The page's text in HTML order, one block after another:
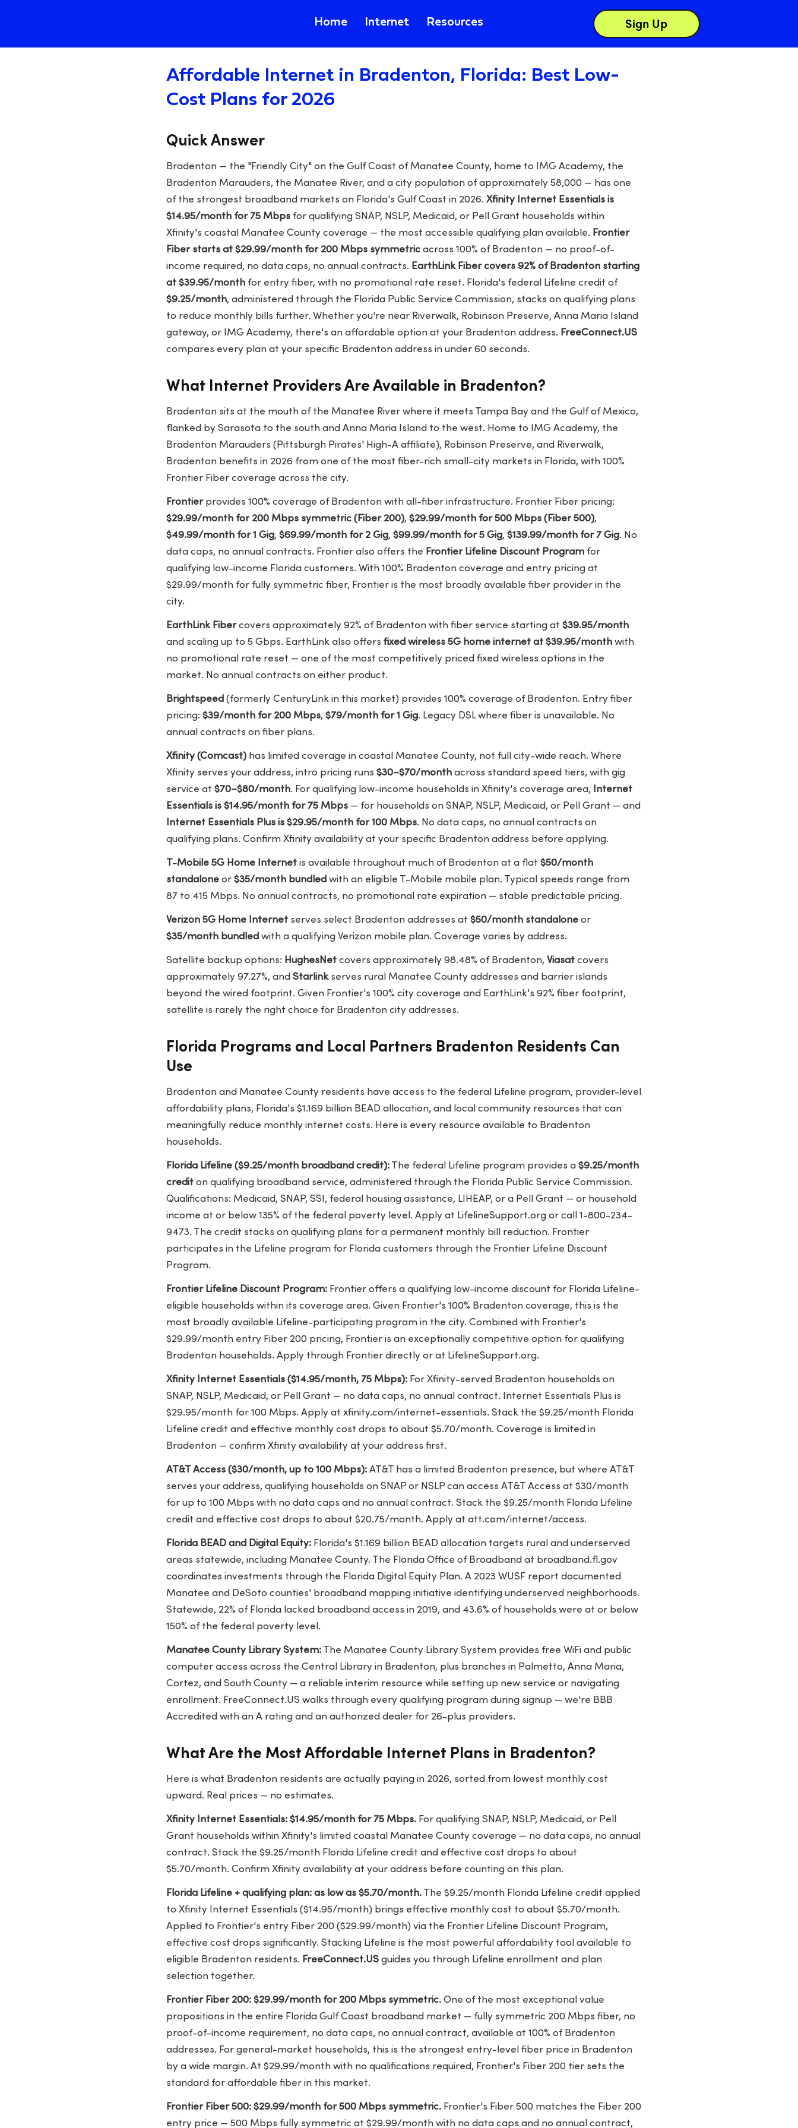
Home Internet Resources Sign Up
Affordable Internet in Bradenton, Florida: Best Low-
Cost Plans for 2026
Quick Answer
Bradenton — the "Friendly City" on the Gulf Coast of Manatee County, home to IMG Academy, the
Bradenton Marauders, the Manatee River, and a city population of approximately 58,000 — has one
of the strongest broadband markets on Florida's Gulf Coast in 2026. Xfinity Internet Essentials is
$14.95/month for 75 Mbpsfor qualifying SNAP, NSLP, Medicaid, or Pell Grant households within
Xfinity's coastal Manatee County coverage — the most accessible qualifying plan available. Frontier
Fiber starts at $29.99/month for 200 Mbps symmetricacross 100% of Bradenton — no proof-of-
income required, no data caps, no annual contracts. EarthLink Fiber covers 92% of Bradenton starting
at $39.95/monthfor entry fiber, with no promotional rate reset. Florida's federal Lifeline credit of
$9.25/month, administered through the Florida Public Service Commission, stacks on qualifying plans
to reduce monthly bills further. Whether you're near Riverwalk, Robinson Preserve, Anna Maria Island
gateway, or IMG Academy, there's an affordable option at your Bradenton address. FreeConnect.US
compares every plan at your specific Bradenton address in under 60 seconds.
What Internet Providers Are Available in Bradenton?
Bradenton sits at the mouth of the Manatee River where it meets Tampa Bay and the Gulf of Mexico,
flanked by Sarasota to the south and Anna Maria Island to the west. Home to IMG Academy, the
Bradenton Marauders (Pittsburgh Pirates' High-A affiliate), Robinson Preserve, and Riverwalk,
Bradenton benefits in 2026 from one of the most fiber-rich small-city markets in Florida, with 100%
Frontier Fiber coverage across the city.
Frontierprovides 100% coverage of Bradenton with all-fiber infrastructure. Frontier Fiber pricing:
$29.99/month for 200 Mbps symmetric (Fiber 200), $29.99/month for 500 Mbps (Fiber 500),
$49.99/month for 1 Gig, $69.99/month for 2 Gig, $99.99/month for 5 Gig, $139.99/month for 7 Gig. No
data caps, no annual contracts. Frontier also offers the Frontier Lifeline Discount Programfor
qualifying low-income Florida customers. With 100% Bradenton coverage and entry pricing at
$29.99/month for fully symmetric fiber, Frontier is the most broadly available fiber provider in the
city.
EarthLink Fibercovers approximately 92% of Bradenton with fiber service starting at $39.95/month
and scaling up to 5 Gbps. EarthLink also offers fixed wireless 5G home internet at $39.95/monthwith
no promotional rate reset — one of the most competitively priced fixed wireless options in the
market. No annual contracts on either product.
Brightspeed (formerly CenturyLink in this market) provides 100% coverage of Bradenton. Entry fiber
pricing: $39/month for 200 Mbps, $79/month for 1 Gig. Legacy DSL where fiber is unavailable. No
annual contracts on fiber plans.
Xfinity (Comcast)has limited coverage in coastal Manatee County, not full city-wide reach. Where
Xfinity serves your address, intro pricing runs $30–$70/monthacross standard speed tiers, with gig
service at $70–$80/month. For qualifying low-income households in Xfinity's coverage area,
Internet
Essentials is $14.95/month for 75 Mbps— for households on SNAP, NSLP, Medicaid, or Pell Grant — and
Internet Essentials Plus is $29.95/month for 100 Mbps. No data caps, no annual contracts on
qualifying plans. Confirm Xfinity availability at your specific Bradenton address before applying.
T-Mobile 5G Home Internetis available throughout much of Bradenton at a flat $50/month
standaloneor $35/month bundled with an eligible T-Mobile mobile plan. Typical speeds range from
87 to 415 Mbps. No annual contracts, no promotional rate expiration — stable predictable pricing.
Verizon 5G Home Internetserves select Bradenton addresses at $50/month standaloneor
$35/month bundled with a qualifying Verizon mobile plan. Coverage varies by address.
Satellite backup options: HughesNetcovers approximately 98.48% of Bradenton, Viasatcovers
approximately 97.27%, and Starlinkserves rural Manatee County addresses and barrier islands
beyond the wired footprint. Given Frontier's 100% city coverage and EarthLink's 92% fiber footprint,
satellite is rarely the right choice for Bradenton city addresses.
Florida Programs and Local Partners Bradenton Residents Can
Use
Bradenton and Manatee County residents have access to the federal Lifeline program, provider-level
affordability plans, Florida's $1.169 billion BEAD allocation, and local community resources that can
meaningfully reduce monthly internet costs. Here is every resource available to Bradenton
households.
Florida Lifeline ($9.25/month broadband credit):The federal Lifeline program provides a $9.25/month
crediton qualifying broadband service, administered through the Florida Public Service Commission.
Qualifications: Medicaid, SNAP, SSI, federal housing assistance, LIHEAP, or a Pell Grant — or household
income at or below 135% of the federal poverty level. Apply at LifelineSupport.org or call 1-800-234-
9473. The credit stacks on qualifying plans for a permanent monthly bill reduction. Frontier
participates in the Lifeline program for Florida customers through the Frontier Lifeline Discount
Program.
Frontier Lifeline Discount Program:Frontier offers a qualifying low-income discount for Florida Lifeline-
eligible households within its coverage area. Given Frontier's 100% Bradenton coverage, this is the
most broadly available Lifeline-participating program in the city. Combined with Frontier's
$29.99/month entry Fiber 200 pricing, Frontier is an exceptionally competitive option for qualifying
Bradenton households. Apply through Frontier directly or at LifelineSupport.org.
Xfinity Internet Essentials ($14.95/month, 75 Mbps):For Xfinity-served Bradenton households on
SNAP, NSLP, Medicaid, or Pell Grant — no data caps, no annual contract. Internet Essentials Plus is
$29.95/month for 100 Mbps. Apply at xfinity.com/internet-essentials. Stack the $9.25/month Florida
Lifeline credit and effective monthly cost drops to about $5.70/month. Coverage is limited in
Bradenton — confirm Xfinity availability at your address first.
AT&T Access ($30/month, up to 100 Mbps):AT&T has a limited Bradenton presence, but where AT&T
serves your address, qualifying households on SNAP or NSLP can access AT&T Access at $30/month
for up to 100 Mbps with no data caps and no annual contract. Stack the $9.25/month Florida Lifeline
credit and effective cost drops to about $20.75/month. Apply at att.com/internet/access.
Florida BEAD and Digital Equity:Florida's $1.169 billion BEAD allocation targets rural and underserved
areas statewide, including Manatee County. The Florida Office of Broadband at broadband.fl.gov
coordinates investments through the Florida Digital Equity Plan. A 2023 WUSF report documented
Manatee and DeSoto counties' broadband mapping initiative identifying underserved neighborhoods.
Statewide, 22% of Florida lacked broadband access in 2019, and 43.6% of households were at or below
150% of the federal poverty level.
Manatee County Library System:The Manatee County Library System provides free WiFi and public
computer access across the Central Library in Bradenton, plus branches in Palmetto, Anna Maria,
Cortez, and South County — a reliable interim resource while setting up new service or navigating
enrollment. FreeConnect.US walks through every qualifying program during signup — we're BBB
Accredited with an A rating and an authorized dealer for 26-plus providers.
What Are the Most Affordable Internet Plans in Bradenton?
Here is what Bradenton residents are actually paying in 2026, sorted from lowest monthly cost
upward. Real prices — no estimates.
Xfinity Internet Essentials: $14.95/month for 75 Mbps.For qualifying SNAP, NSLP, Medicaid, or Pell
Grant households within Xfinity's limited coastal Manatee County coverage — no data caps, no annual
contract. Stack the $9.25/month Florida Lifeline credit and effective cost drops to about
$5.70/month. Confirm Xfinity availability at your address before counting on this plan.
Florida Lifeline + qualifying plan: as low as $5.70/month.The $9.25/month Florida Lifeline credit applied
to Xfinity Internet Essentials ($14.95/month) brings effective monthly cost to about $5.70/month.
Applied to Frontier's entry Fiber 200 ($29.99/month) via the Frontier Lifeline Discount Program,
effective cost drops significantly. Stacking Lifeline is the most powerful affordability tool available to
eligible Bradenton residents. FreeConnect.USguides you through Lifeline enrollment and plan
selection together.
Frontier Fiber 200: $29.99/month for 200 Mbps symmetric.One of the most exceptional value
propositions in the entire Florida Gulf Coast broadband market — fully symmetric 200 Mbps fiber, no
proof-of-income requirement, no data caps, no annual contract, available at 100% of Bradenton
addresses. For general-market households, this is the strongest entry-level fiber price in Bradenton
by a wide margin. At $29.99/month with no qualifications required, Frontier's Fiber 200 tier sets the
standard for affordable fiber in this market.
Frontier Fiber 500: $29.99/month for 500 Mbps symmetric.Frontier's Fiber 500 matches the Fiber 200
entry price — 500 Mbps fully symmetric at $29.99/month with no data caps and no annual contract,